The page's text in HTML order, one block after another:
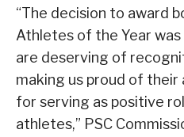
“The decision to award
Athletes of the Year
are deserving of
making us proud of
for serving as positive
athletes,” PSC